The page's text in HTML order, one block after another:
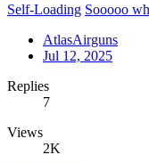
Self-Loading Sooooo
AtlasAirguns
Jul 12, 2025
Replies
7
Views
2K